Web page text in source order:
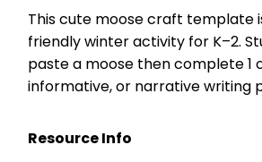
This cute moose craft template
friendly winter activity for K–2.
paste a moose then complete 1
informative, or narrative writing
Resource Info